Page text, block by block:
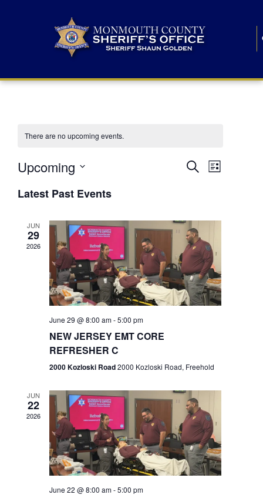
There are no upcoming events.
E
n
t
s
S
r
c
h
a
n
d
SearchE
n
V
i
e
N
v
i
g
a
t
List
Upcoming
e
lLatest Past Events
JUN
29
2026
June 29 @ 8:00 am-5:00 pm
NEW JERSEY EMT CORE
REFRESHER C
2000 Kozloski Road2000 Kozloski Road, Freehold
JUN
22
2026
June 22 @ 8:00 am-5:00 pm